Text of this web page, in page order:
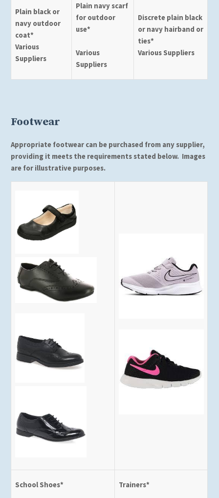
Plain black or
navy outdoor
coat*
Various
Suppliers
Plain navy scarf
for outdoor
use*
Various
Suppliers
Discrete plain black
or navy hairband or
ties*
Various Suppliers
Footwear
Appropriate footwear can be purchased from any supplier,
providing it meets the requirements stated below. Images
are for illustrative purposes.
School Shoes* Trainers*